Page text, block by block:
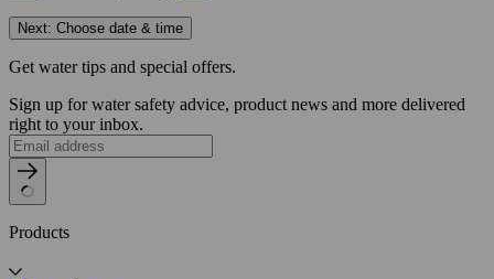
Next: Choose date & time
Get water tips and special offers.
Sign up for water safety advice, product news and more delivered
right to your inbox.
Products